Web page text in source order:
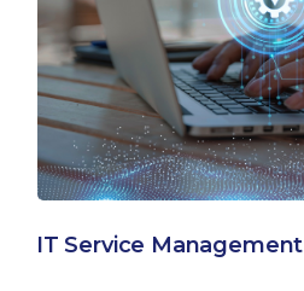
IT Service Management